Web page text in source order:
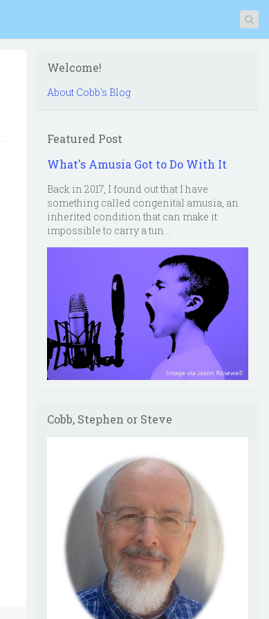
Welcome!
About Cobb's Blog
Featured Post
What's Amusia Got to Do With It
Back in 2017, I found out that I have
something called congenital amusia, an
inherited condition that can make it
impossible to carry a tun...
Cobb, Stephen or Steve